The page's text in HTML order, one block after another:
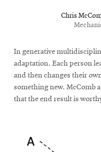
Chris
In generative
adaptation. Each person
and then changes their
something new. McComb
that the end result is